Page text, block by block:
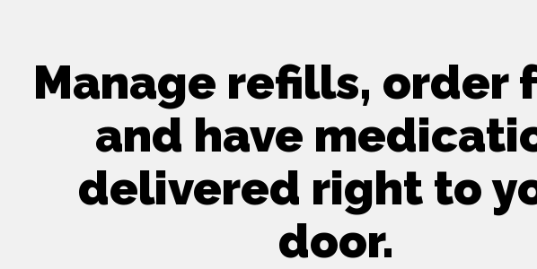
Manage refills, order
and have
delivered right to
door.